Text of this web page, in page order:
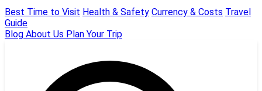
Best Time to Visit Health & Safety Currency & Costs Travel
Guide
Blog About Us Plan Your Trip